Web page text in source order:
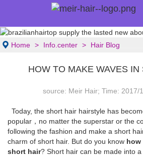
Home Info.center Hair Blog
HOW TO MAKE WAVES IN
source: Meir Hair; Time: 2017/
Today, the short hair hairstyle has
popular，no matter the superstar or the
following the fashion and make a short
charm of short hair. But do you know how
short hair? Short hair can be made into